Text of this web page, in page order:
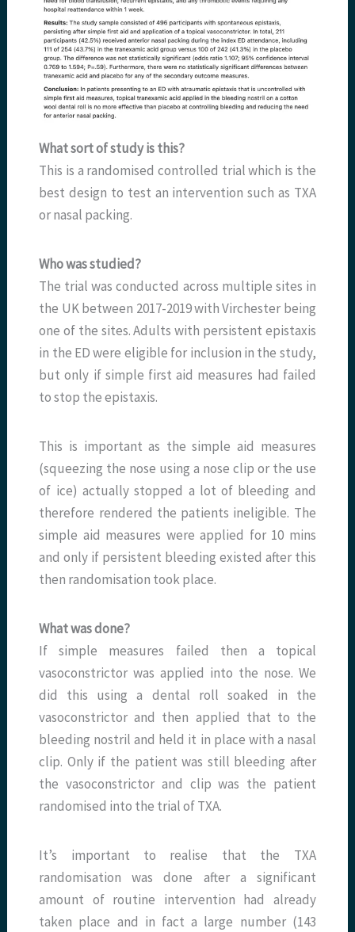
What sort of study is this?
This is a randomised controlled trial which is the
best design to test an intervention such as TXA
or nasal packing.
Who was studied?
The trial was conducted across multiple sites in
the UK between 2017-2019 with Virchester being
one of the sites. Adults with persistent epistaxis
in the ED were eligible for inclusion in the study,
but only if simple first aid measures had failed
to stop the epistaxis.
This is important as the simple aid measures
(squeezing the nose using a nose clip or the use
of ice) actually stopped a lot of bleeding and
therefore rendered the patients ineligible. The
simple aid measures were applied for 10 mins
and only if persistent bleeding existed after this
then randomisation took place.
What was done?
If simple measures failed then a topical
vasoconstrictor was applied into the nose. We
did this using a dental roll soaked in the
vasoconstrictor and then applied that to the
bleeding nostril and held it in place with a nasal
clip. Only if the patient was still bleeding after
the vasoconstrictor and clip was the patient
randomised into the trial of TXA.
It’s important to realise that the TXA
randomisation was done after a significant
amount of routine intervention had already
taken place and in fact a large number (143